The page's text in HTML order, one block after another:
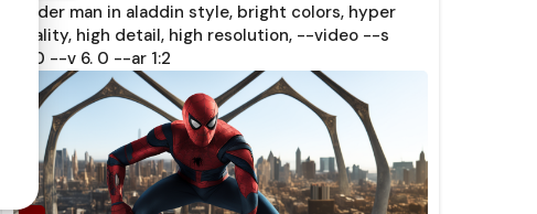
spider man in aladdin style, bright colors, hyper
quality, high detail, high resolution, --video --s
750 --v 6. 0 --ar 1:2